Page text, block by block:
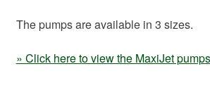
The pumps are available in 3 sizes.
» Click here to view the MaxiJet pumps